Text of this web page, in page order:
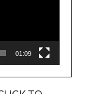
01:09